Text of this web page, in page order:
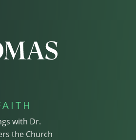
with Dr.
the Church